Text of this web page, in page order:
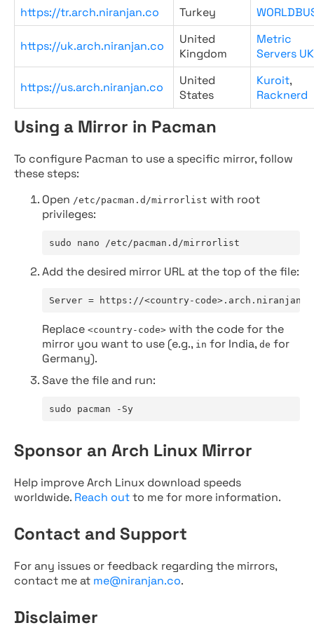
https://tr.arch.niranjan.co
Turkey
https://uk.arch.niranjan.co
United
Kingdom
Metric
Servers UK
https://us.arch.niranjan.co
United
States
Kuroit,
Racknerd
Using a Mirror in Pacman
To configure Pacman to use a specific mirror, follow
these steps:
Open /etc/pacman.d/mirrorlist with root
privileges:
sudo nano /etc/pacman.d/mirrorlist
Add the desired mirror URL at the top of the file:
Server = https://<country-
Replace <country-code> with the code for the
mirror you want to use (e.g., in for India, de for
Germany).
Save the file and run:
sudo pacman -Sy
Sponsor an Arch Linux Mirror
Help improve Arch Linux download speeds
worldwide. Reach outto me for more information.
Contact and Support
For any issues or feedback regarding the mirrors,
contact me at me@niranjan.co.
Disclaimer